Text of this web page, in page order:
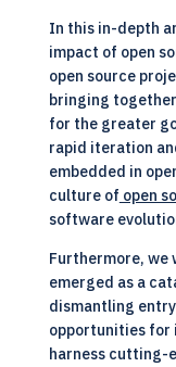
In this in-depth
impact of open
open source
bringing
for the greater
rapid iteration
embedded in
culture of open
software
Furthermore, we
emerged as a
dismantling
opportunities for
harness cutting-